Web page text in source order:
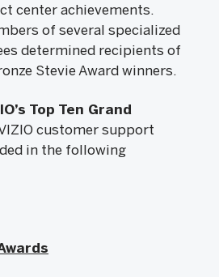
center achievements.
of several specialized
determined recipients of
Stevie Award winners.
Top Ten Grand
customer support
in the following